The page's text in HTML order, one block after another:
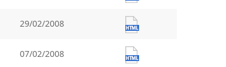
29/02/2008
07/02/2008